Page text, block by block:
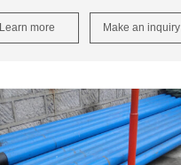
Learn more Make an inquiry